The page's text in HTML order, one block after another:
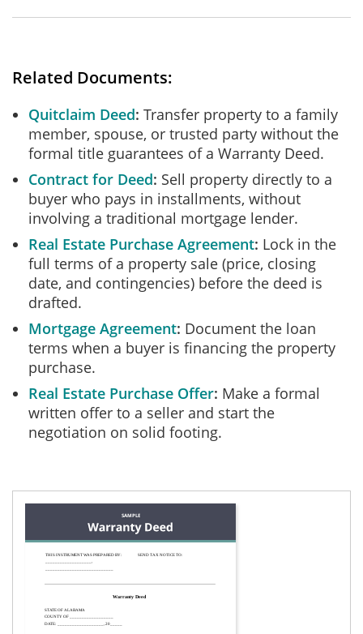
Related Documents:
Quitclaim Deed Transfer property to a family
member, spouse, or trusted party without the
formal title guarantees of a Warranty Deed.
Contract for Deed Sell property directly to a
buyer who pays in installments, without
involving a traditional mortgage lender.
Real Estate Purchase Agreement Lock in the
full terms of a property sale (price, closing
date, and contingencies) before the deed is
drafted.
Mortgage Agreement Document the loan
terms when a buyer is financing the property
purchase.
Real Estate Purchase Offer Make a formal
written offer to a seller and start the
negotiation on solid footing.